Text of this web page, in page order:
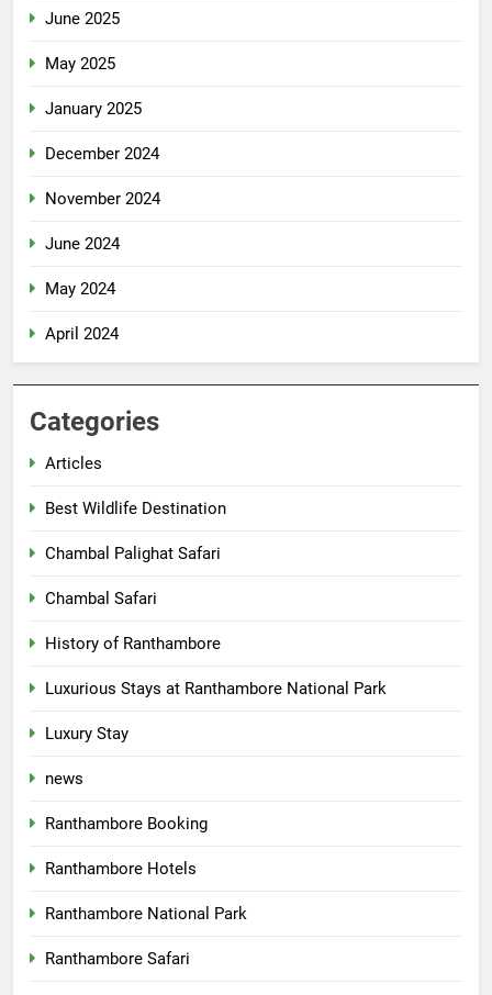
June 2025
May 2025
January 2025
December 2024
November 2024
June 2024
May 2024
April 2024
Categories
Articles
Best Wildlife Destination
Chambal Palighat Safari
Chambal Safari
History of Ranthambore
Luxurious Stays at Ranthambore National Park
Luxury Stay
news
Ranthambore Booking
Ranthambore Hotels
Ranthambore National Park
Ranthambore Safari